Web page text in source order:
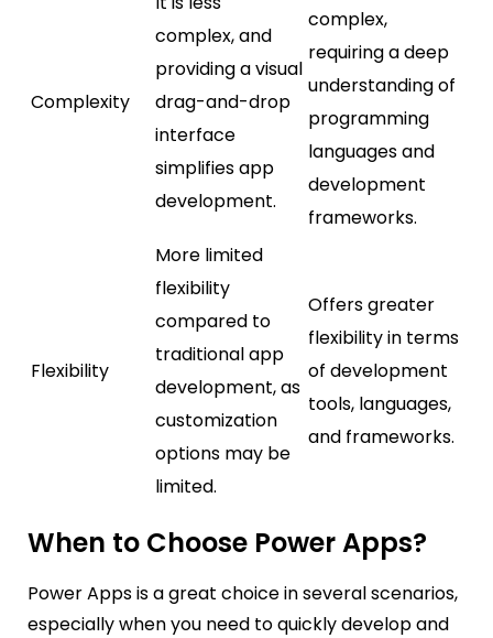
Complexity
complex, and
providing a visual
drag-and-drop
interface
simplifies app
development.
complex,
requiring a deep
understanding of
programming
languages and
development
frameworks.
Flexibility
More limited
flexibility
compared to
traditional app
development, as
customization
options may be
limited.
Offers greater
flexibility in terms
of development
tools, languages,
and frameworks.
When to Choose Power Apps?
Power Apps is a great choice in several scenarios,
especially when you need to quickly develop and